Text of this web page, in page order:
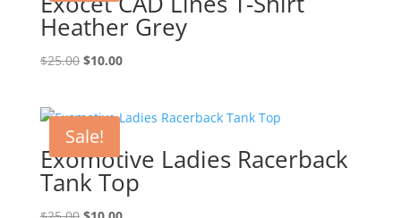
Heather Grey
$25.00 Original
$25.00.
$10.00Current
$10.00.
Sale!
Exomotive Ladies Racerback
Tank Top